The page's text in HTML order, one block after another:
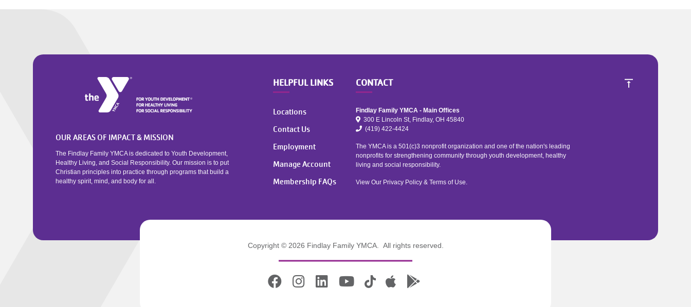
OUR AREAS OF IMPACT & MISSION
The Findlay Family YMCA is dedicated to Youth Development,
Healthy Living, and Social Responsibility. Our mission is to put
Christian principles into practice through programs that build a
healthy spirit, mind, and body for all.
HELPFUL LINKS
Locations
Contact Us
Employment
Manage Account
Membership FAQs
CONTACT
Findlay Family YMCA - Main Offices
300 E Lincoln St, Findlay, OH 45840
(419) 422-4424
The YMCA is a 501(c)3 nonprofit organization and one of the nation's leading
nonprofits for strengthening community through youth development, healthy
living and social responsibility.
View Our Privacy Policy &Terms of Use.
Copyright © 2026 Findlay Family YMCA. All rights reserved.